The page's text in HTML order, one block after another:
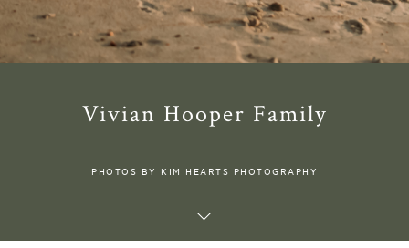
Vivian Hooper Family
PHOTOS BY KIM HEARTS PHOTOGRAPHY